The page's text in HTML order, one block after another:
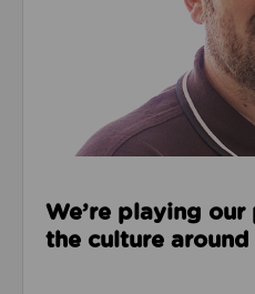
We’re playing
the culture